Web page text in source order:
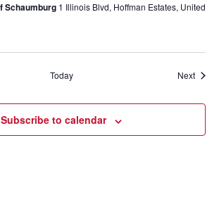
Schaumburg 1 Illinois Blvd, Hoffman Estates, United
Today Next
Subscribe to calendar